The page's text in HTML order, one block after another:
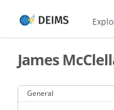
main
Home
James
General